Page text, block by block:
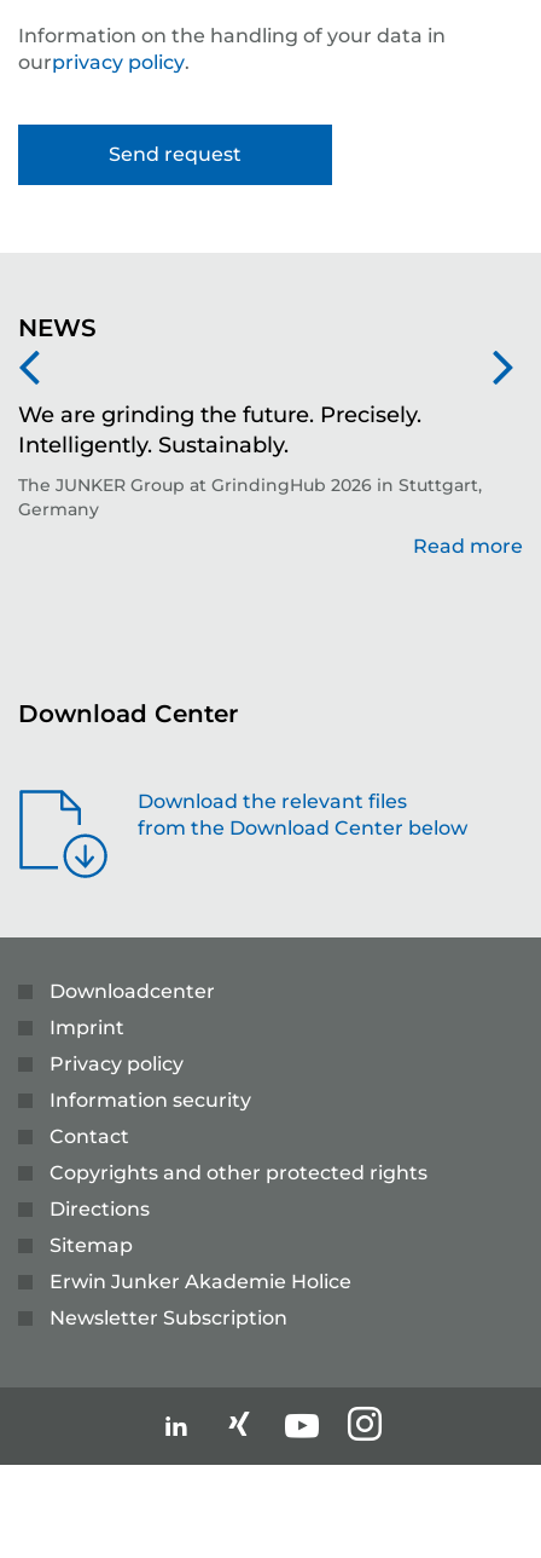
Information on the handling of your data in
ourprivacy policy.
NEWS
We are grinding the future. Precisely.
Intelligently. Sustainably.
The JUNKER Group at GrindingHub 2026 in Stuttgart,
Germany
Read more
Download Center
Download the relevant files
from the Download Center below
Downloadcenter
Imprint
Privacy policy
Information security
Contact
Copyrights and other protected rights
Directions
Sitemap
Erwin Junker Akademie Holice
Newsletter Subscription